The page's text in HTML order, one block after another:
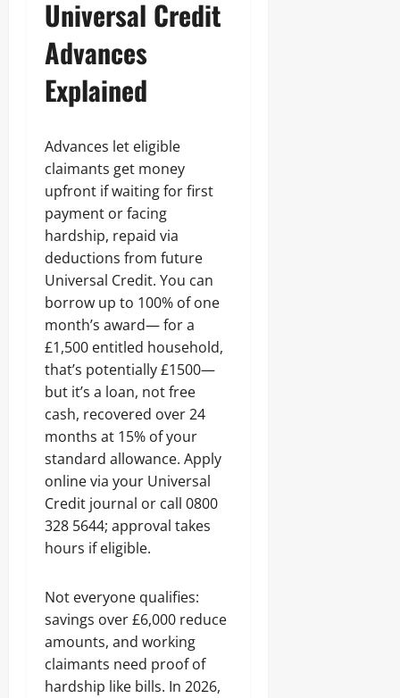
Universal Credit
Advances
Explained
Advances let eligible
claimants get money
upfront if waiting for first
payment or facing
hardship, repaid via
deductions from future
Universal Credit. You can
borrow up to 100% of one
month’s award— for a
£1,500 entitled household,
that’s potentially £1500—
but it’s a loan, not free
cash, recovered over 24
months at 15% of your
standard allowance. Apply
online via your Universal
Credit journal or call 0800
328 5644; approval takes
hours if eligible.
Not everyone qualifies:
savings over £6,000 reduce
amounts, and working
claimants need proof of
hardship like bills. In 2026,